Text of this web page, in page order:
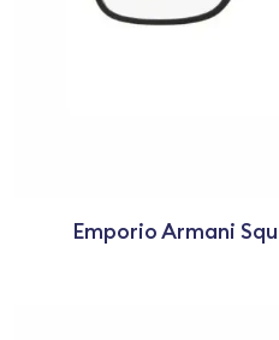
Emporio Armani